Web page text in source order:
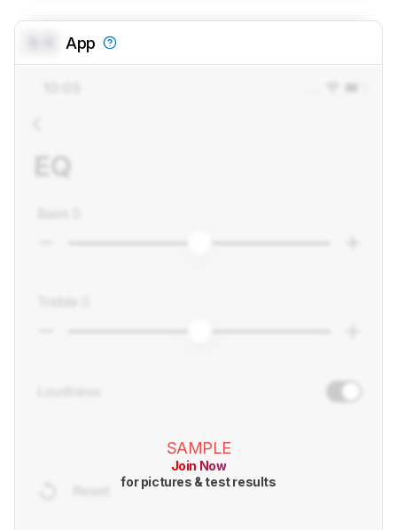
App
SAMPLE
Join Now
for pictures & test results